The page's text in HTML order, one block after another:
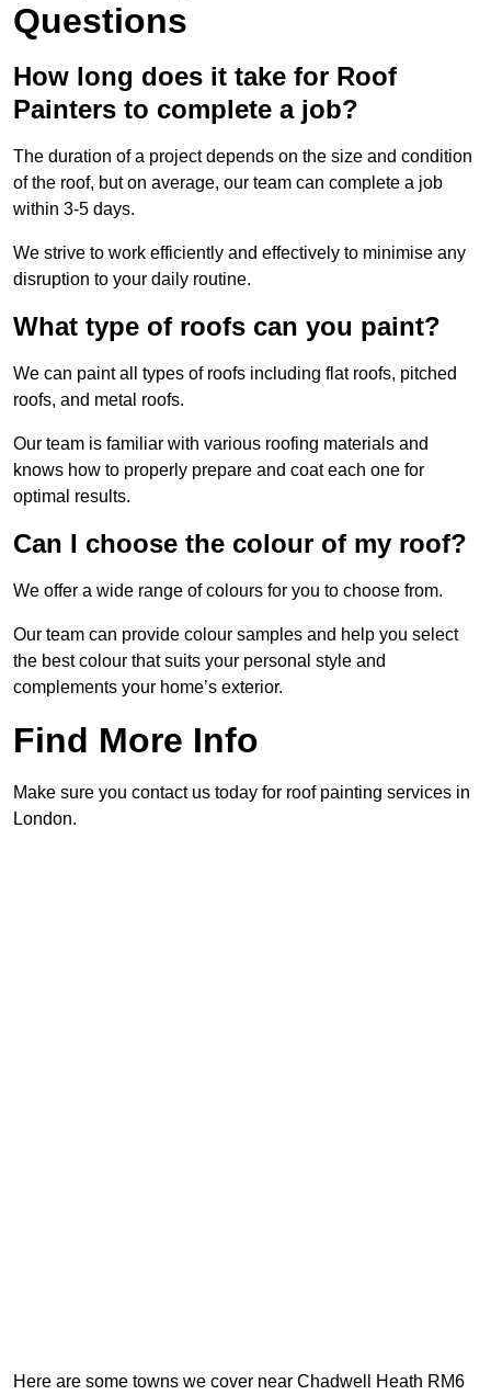
Questions
How long does it take for Roof
Painters to complete a job?
The duration of a project depends on the size and condition
of the roof, but on average, our team can complete a job
within 3-5 days.
We strive to work efficiently and effectively to minimise any
disruption to your daily routine.
What type of roofs can you paint?
We can paint all types of roofs including flat roofs, pitched
roofs, and metal roofs.
Our team is familiar with various roofing materials and
knows how to properly prepare and coat each one for
optimal results.
Can I choose the colour of my roof?
We offer a wide range of colours for you to choose from.
Our team can provide colour samples and help you select
the best colour that suits your personal style and
complements your home’s exterior.
Find More Info
Make sure you contact us today for roof painting services in
London.
Here are some towns we cover near Chadwell Heath RM6